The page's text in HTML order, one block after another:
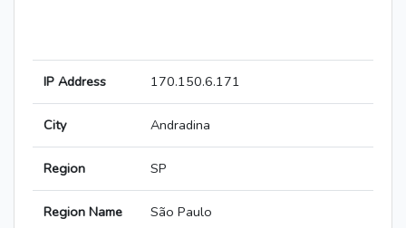
IP Address 170.150.6.171
City Andradina
Region SP
Region Name São Paulo